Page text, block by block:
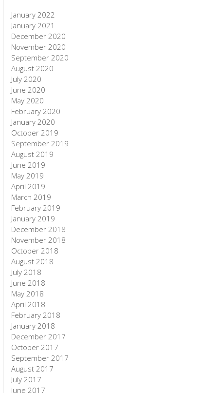
January 2022
January 2021
December 2020
November 2020
September 2020
August 2020
July 2020
June 2020
May 2020
February 2020
January 2020
October 2019
September 2019
August 2019
June 2019
May 2019
April 2019
March 2019
February 2019
January 2019
December 2018
November 2018
October 2018
August 2018
July 2018
June 2018
May 2018
April 2018
February 2018
January 2018
December 2017
October 2017
September 2017
August 2017
July 2017
June 2017